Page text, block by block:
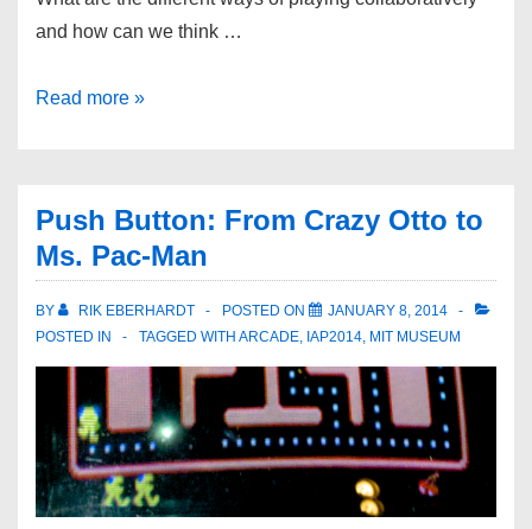
and how can we think …
Read more »
Push Button: From Crazy Otto to
Ms. Pac-Man
BY RIK EBERHARDT POSTED ON
JANUARY 8, 2014
POSTED IN
TAGGED WITH ARCADE, IAP2014, MIT MUSEUM